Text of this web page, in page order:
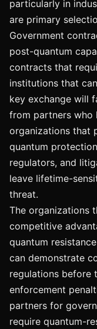
particularly in
are primary
Government
post-quantum
contracts that
institutions that
key exchange will
from partners who
organizations that
quantum
regulators, and
leave lifetime-
threat.
The organizations
competitive
quantum
can demonstrate
regulations before
enforcement
partners for
require quantum-